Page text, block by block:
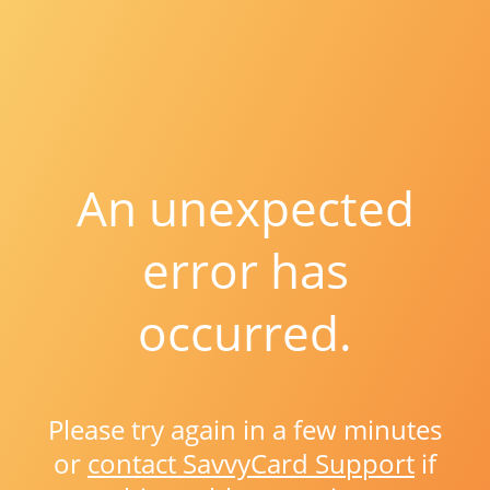
An unexpected
error has
occurred.
Please try again in a few minutes
or contact SavvyCard Support if